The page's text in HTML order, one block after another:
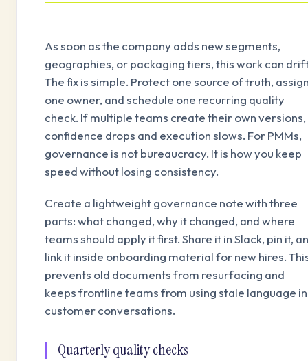
As soon as the company adds new segments,
geographies, or packaging tiers, this work can
The fix is simple. Protect one source of truth,
one owner, and schedule one recurring quality
check. If multiple teams create their own versions,
confidence drops and execution slows. For PMMs,
governance is not bureaucracy. It is how you keep
speed without losing consistency.
Create a lightweight governance note with three
parts: what changed, why it changed, and where
teams should apply it first. Share it in Slack, pin it,
link it inside onboarding material for new hires.
prevents old documents from resurfacing and
keeps frontline teams from using stale language in
customer conversations.
Quarterly quality checks